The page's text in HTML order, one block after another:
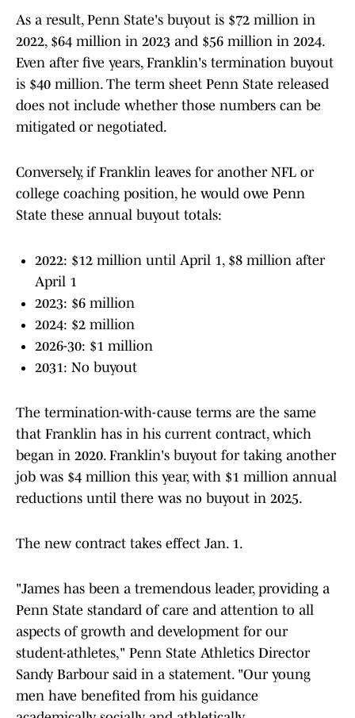
As a result, Penn State's buyout is $72 million in
2022, $64 million in 2023 and $56 million in 2024.
Even after five years, Franklin's termination buyout
is $40 million. The term sheet Penn State released
does not include whether those numbers can be
mitigated or negotiated.
Conversely, if Franklin leaves for another NFL or
college coaching position, he would owe Penn
State these annual buyout totals:
2022: $12 million until April 1, $8 million after
April 1
2023: $6 million
2024: $2 million
2026-30: $1 million
2031: No buyout
The termination-with-cause terms are the same
that Franklin has in his current contract, which
began in 2020. Franklin's buyout for taking another
job was $4 million this year, with $1 million annual
reductions until there was no buyout in 2025.
The new contract takes effect Jan. 1.
"James has been a tremendous leader, providing a
Penn State standard of care and attention to all
aspects of growth and development for our
student-athletes," Penn State Athletics Director
Sandy Barbour said in a statement. "Our young
men have benefited from his guidance